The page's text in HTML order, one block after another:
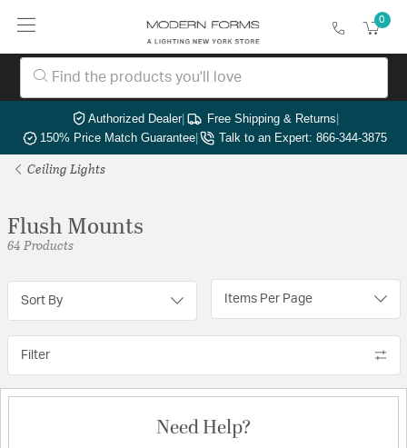
0
Authorized Dealer| Free Shipping & Returns|
150% Price Match Guarantee| Talk to an Expert: 866-344-3875
Ceiling Lights
Flush Mounts
64 Products
Sort By Items Per Page
Filter
Need Help?